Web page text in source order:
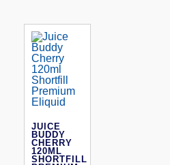
JUICE
BUDDY
CHERRY
120ML
SHORTFILL